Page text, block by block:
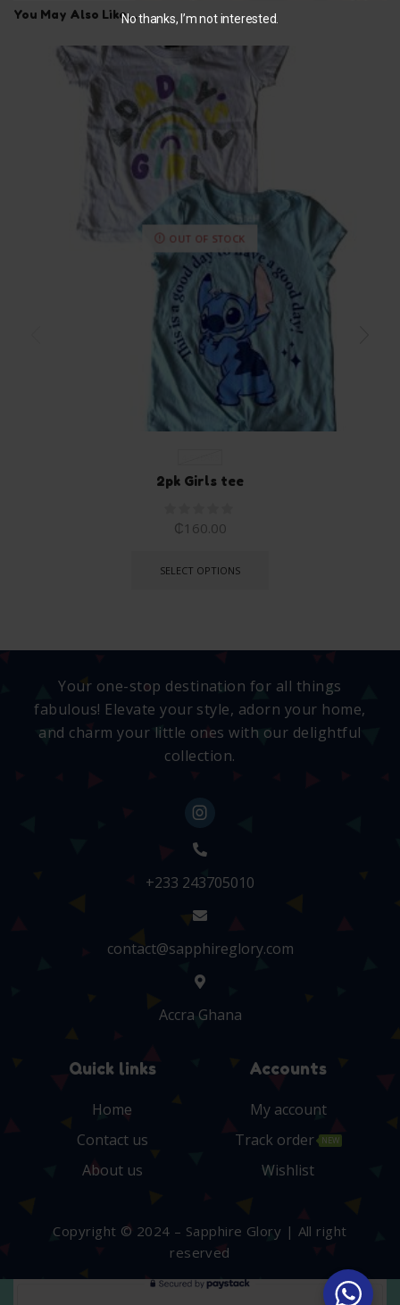
You May Also Like...
OUT OF STOCK
2pk Girls tee
₵160.00
SELECT OPTIONS
Your one-stop destination for all things
fabulous! Elevate your style, adorn your home,
and charm your little ones with our delightful
collection.
+233 243705010
contact@sapphireglory.com
Accra Ghana
Quick links
Home
Contact us
About us
Accounts
My account
Track order
NEW
Wishlist
Copyright © 2024 – Sapphire Glory | All right
reserved
No thanks, I’m not interested.